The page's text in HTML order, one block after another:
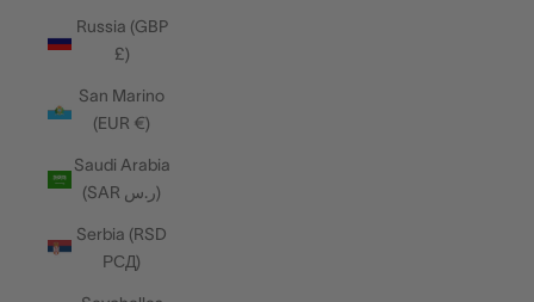
Russia (GBP
£)
San Marino
(EUR €)
Saudi Arabia
(SAR ر.س)
Serbia (RSD
РСД)